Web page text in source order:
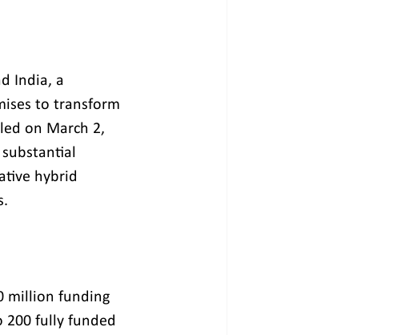
India, a
to transform
on March 2,
hybrid
million funding
fully funded